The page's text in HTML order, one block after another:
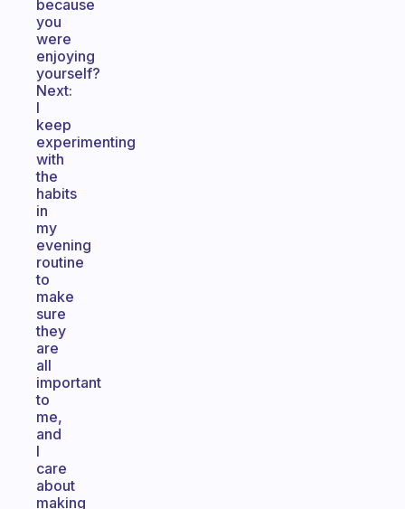
because
you
were
enjoying
yourself?
Next:
I
keep
experimenting
with
the
habits
in
my
evening
routine
to
make
sure
they
are
all
important
to
me,
and
I
care
about
making